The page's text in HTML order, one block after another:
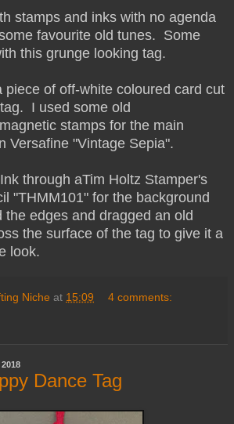
stamps and inks with no agenda
favourite old tunes. Some
this grunge looking tag.
piece of off-white coloured card cut
I used some old
stamps for the main
Versafine "Vintage Sepia".
through aTim Holtz Stamper's
"THMM101" for the background
edges and dragged an old
the surface of the tag to give it a
look.
Niche at 15:09 4 comments:
Dance Tag